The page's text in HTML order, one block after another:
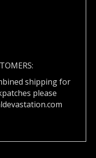
shipping for
please